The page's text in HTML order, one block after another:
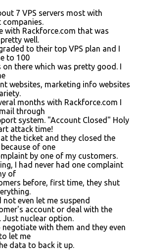
7 VPS servers most with
with Rackforce.com that was
well.
to their top VPS plan and I
to 100
on there which was pretty good. I
websites, marketing info websites
months with Rackforce.com I
through
system. "Account Closed" Holy
attack time!
the ticket and they closed the
of one
by one of my customers.
I had never had one complaint
of
before, first time, they shut
not even let me suspend
account or deal with the
Just nuclear option.
with them and they even
let me
data to back it up.